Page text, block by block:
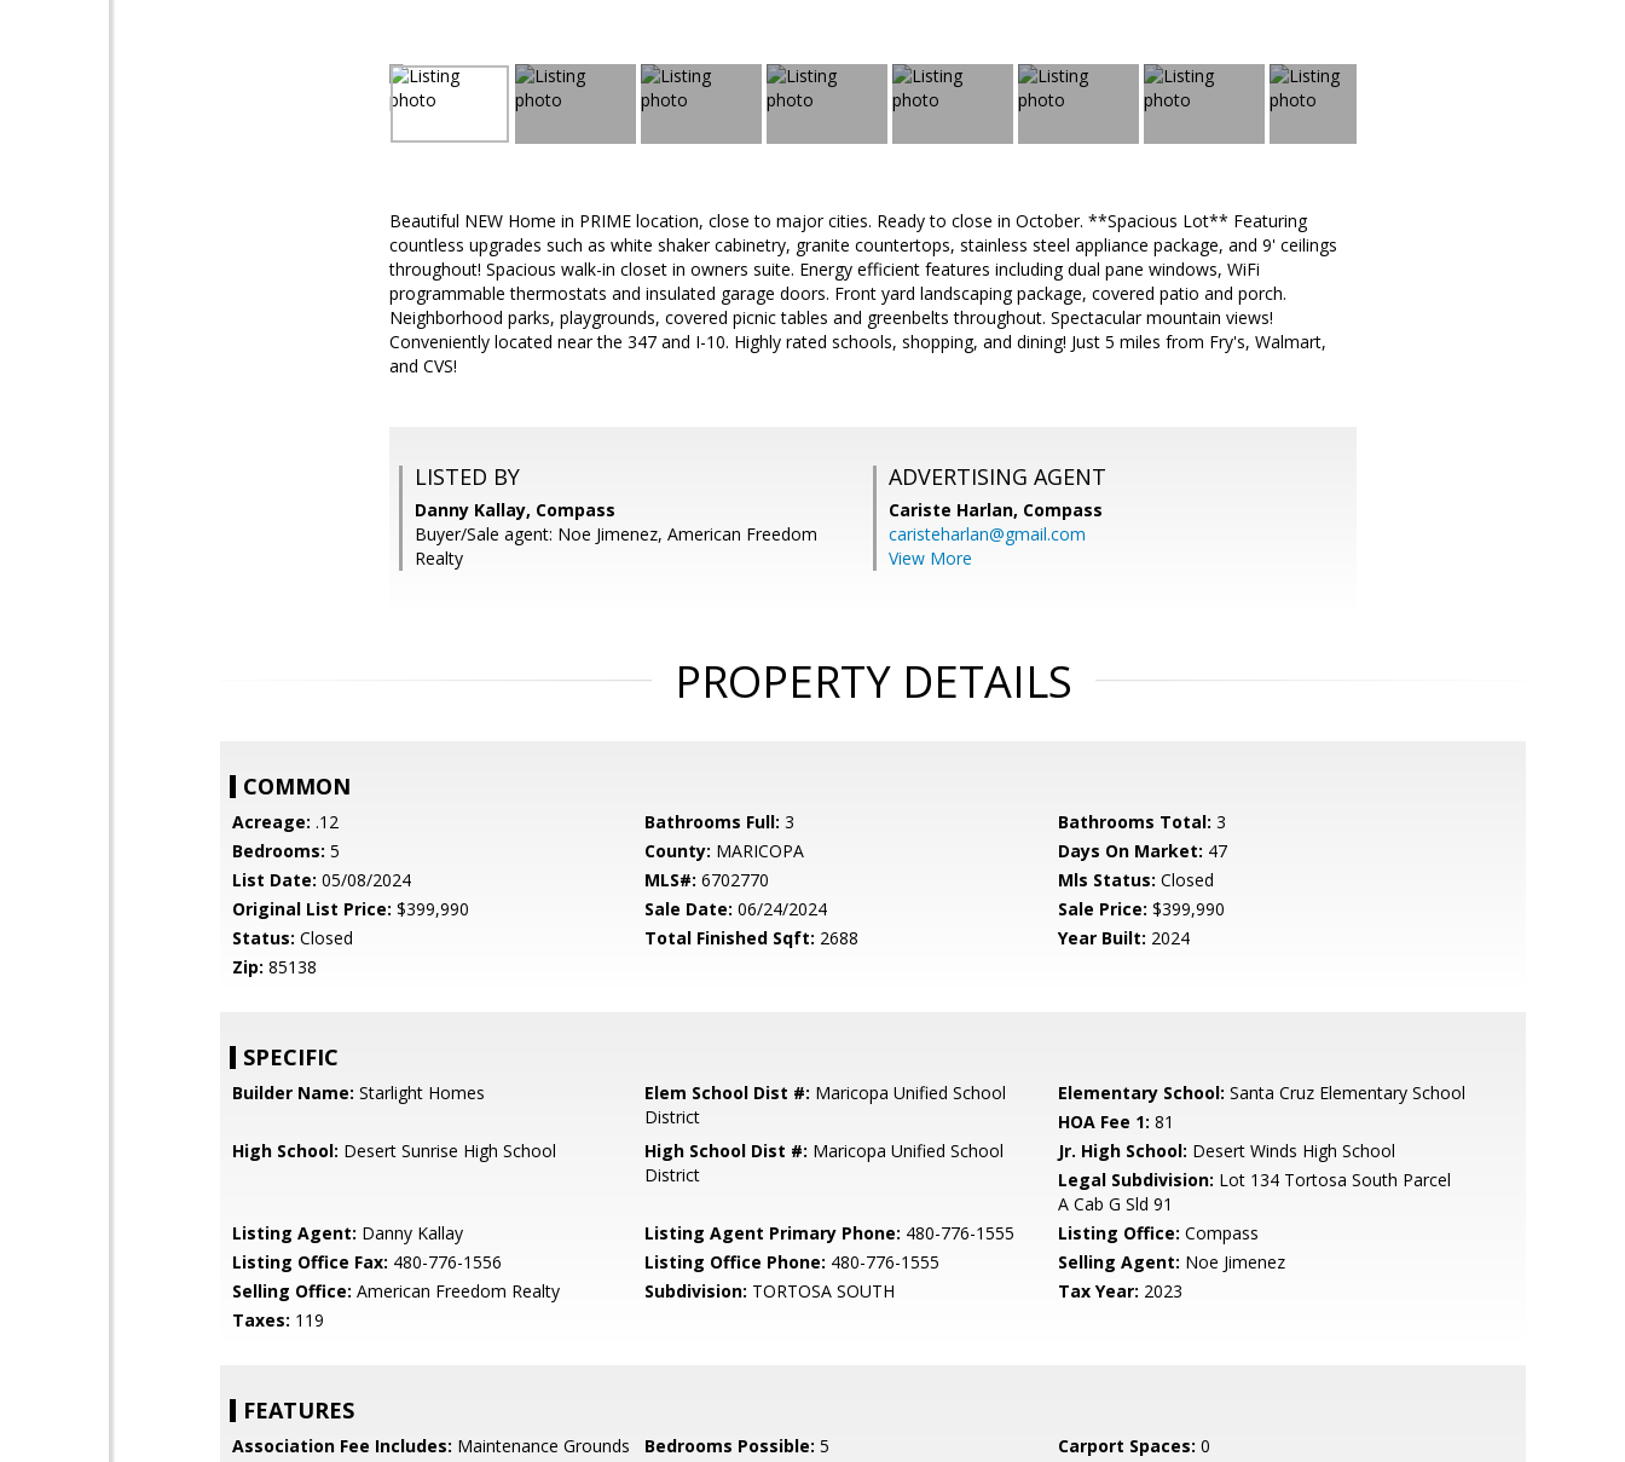
Beautiful NEW Home in PRIME location, close to major cities. Ready to close in October. **Spacious Lot** Featuring
countless upgrades such as white shaker cabinetry, granite countertops, stainless steel appliance package, and 9' ceilings
throughout! Spacious walk-in closet in owners suite. Energy efficient features including dual pane windows, WiFi
programmable thermostats and insulated garage doors. Front yard landscaping package, covered patio and porch.
Neighborhood parks, playgrounds, covered picnic tables and greenbelts throughout. Spectacular mountain views!
Conveniently located near the 347 and I-10. Highly rated schools, shopping, and dining! Just 5 miles from Fry's, Walmart,
and CVS!
LISTED BY
Danny Kallay, Compass
Buyer/Sale agent: Noe Jimenez, American Freedom
Realty
ADVERTISING AGENT
Cariste Harlan, Compass
caristeharlan@gmail.com
View More
PROPERTY DETAILS
COMMON
Acreage: .12 Bathrooms Full: 3 Bathrooms Total: 3
Bedrooms: 5 County: MARICOPA Days On Market: 47
List Date: 05/08/2024 MLS#: 6702770 Mls Status: Closed
Original List Price: $399,990 Sale Date: 06/24/2024 Sale Price: $399,990
Status: Closed Total Finished Sqft: 2688 Year Built: 2024
Zip: 85138
SPECIFIC
Builder Name: Starlight Homes Elem School Dist #: Maricopa Unified School
District
Elementary School: Santa Cruz Elementary School
HOA Fee 1: 81
High School: Desert Sunrise High School High School Dist #: Maricopa Unified School
District
Jr. High School: Desert Winds High School
Legal Subdivision: Lot 134 Tortosa South Parcel
A Cab G Sld 91
Listing Agent: Danny Kallay Listing Agent Primary Phone: 480-776-1555 Listing Office: Compass
Listing Office Fax: 480-776-1556 Listing Office Phone: 480-776-1555 Selling Agent: Noe Jimenez
Selling Office: American Freedom Realty Subdivision: TORTOSA SOUTH Tax Year: 2023
Taxes: 119
FEATURES
Association Fee Includes: Maintenance Grounds Bedrooms Possible: 5 Carport Spaces: 0